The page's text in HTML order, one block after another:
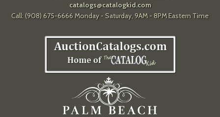
catalogs@catalogkid.com
Call: (908) 675-6666 Monday - Saturday, 9AM - 8PM Eastern Time